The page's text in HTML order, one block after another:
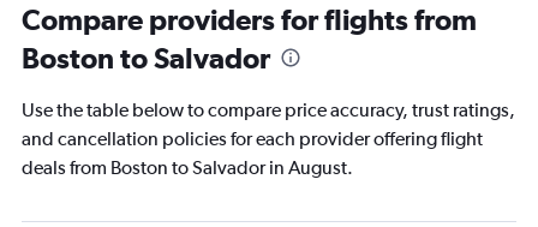
Compare providers for flights from
Boston to Salvador
Use the table below to compare price accuracy, trust ratings,
and cancellation policies for each provider offering flight
deals from Boston to Salvador in August.